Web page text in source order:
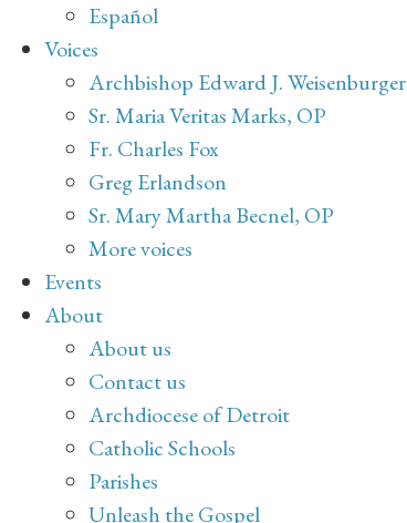
Español
Voices
Archbishop Edward J. Weisenburger
Sr. Maria Veritas Marks, OP
Fr. Charles Fox
Greg Erlandson
Sr. Mary Martha Becnel, OP
More voices
Events
About
About us
Contact us
Archdiocese of Detroit
Catholic Schools
Parishes
Unleash the Gospel